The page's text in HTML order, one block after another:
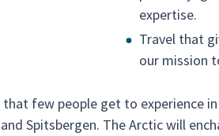
expertise.
Travel that
our mission
that few people get to experience
Spitsbergen. The Arctic will